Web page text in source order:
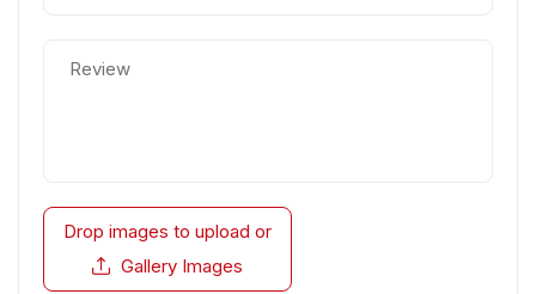
Drop images to upload or
Gallery Images